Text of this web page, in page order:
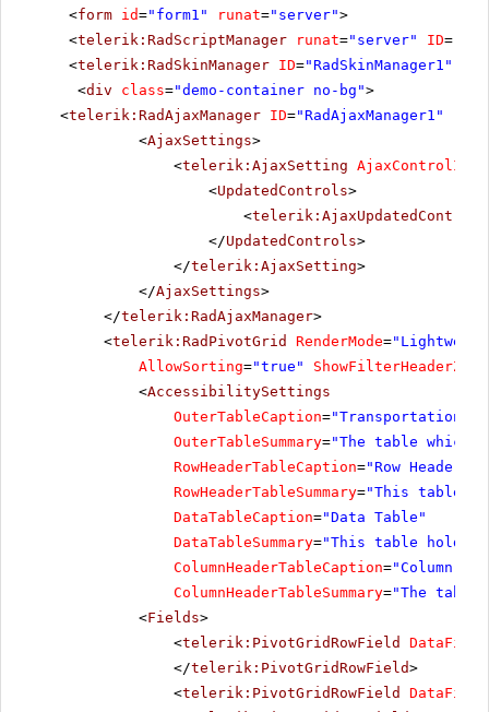
<form id="form1" runat="server">
<telerik:RadScriptManager runat="server" ID=
<telerik:RadSkinManager ID="RadSkinManager1"
<div class="demo-container no-bg">
<telerik:RadAjaxManager ID="RadAjaxManager1"
<AjaxSettings>
<telerik:AjaxSetting AjaxControlID
<UpdatedControls>
<telerik:AjaxUpdatedControl
</UpdatedControls>
</telerik:AjaxSetting>
</AjaxSettings>
</telerik:RadAjaxManager>
<telerik:RadPivotGrid RenderMode=
AllowSorting="true" ShowFilterHeaderZone
<AccessibilitySettings
OuterTableCaption="Transportation
OuterTableSummary="The table which
RowHeaderTableCaption="Row Header
RowHeaderTableSummary="This table
DataTableCaption="Data Table"
DataTableSummary="This table holds
ColumnHeaderTableCaption="Column
ColumnHeaderTableSummary="The
<Fields>
<telerik:PivotGridRowField DataField
</telerik:PivotGridRowField>
<telerik:PivotGridRowField DataField